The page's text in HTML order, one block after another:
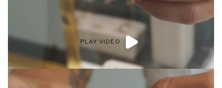
PLAY VIDEO